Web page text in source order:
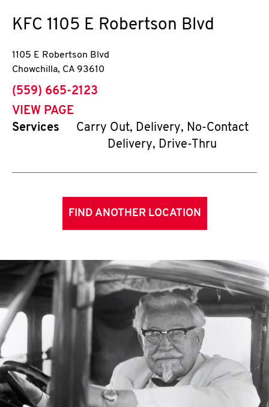
KFC 1105 E Robertson Blvd
1105 E Robertson Blvd
Chowchilla, CA 93610
phone
(559) 665-2123
VIEW PAGE
Services
Carry Out, Delivery, No-Contact
Delivery, Drive-Thru
FIND ANOTHER LOCATION